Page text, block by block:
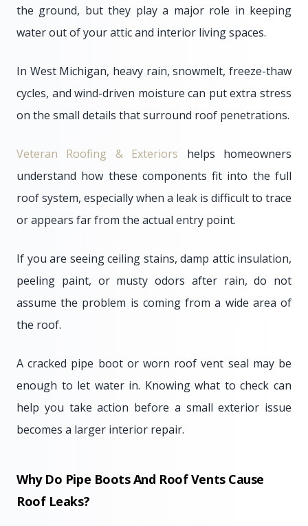
the ground, but they play a major role in keeping
water out of your attic and interior living spaces.
In West Michigan, heavy rain, snowmelt, freeze-thaw
cycles, and wind-driven moisture can put extra stress
on the small details that surround roof penetrations.
Veteran Roofing & Exteriors helps homeowners
understand how these components fit into the full
roof system, especially when a leak is difficult to trace
or appears far from the actual entry point.
If you are seeing ceiling stains, damp attic insulation,
peeling paint, or musty odors after rain, do not
assume the problem is coming from a wide area of
the roof.
A cracked pipe boot or worn roof vent seal may be
enough to let water in. Knowing what to check can
help you take action before a small exterior issue
becomes a larger interior repair.
Why Do Pipe Boots And Roof Vents Cause
Roof Leaks?